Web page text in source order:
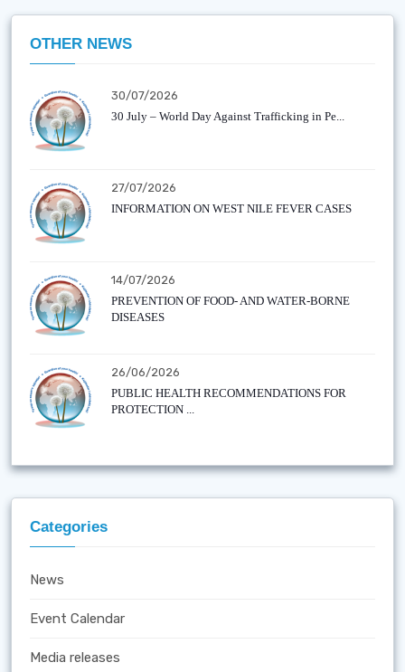
OTHER NEWS
30/07/2026
30 July – World Day Against Trafficking in Pe...
27/07/2026
INFORMATION ON WEST NILE FEVER CASES
14/07/2026
PREVENTION OF FOOD- AND WATER-BORNE
DISEASES
26/06/2026
PUBLIC HEALTH RECOMMENDATIONS FOR
PROTECTION ...
Categories
News
Event Calendar
Media releases